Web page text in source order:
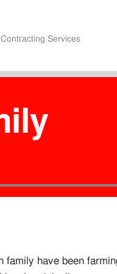
Services
family have been